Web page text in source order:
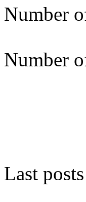
Number
Number
Last